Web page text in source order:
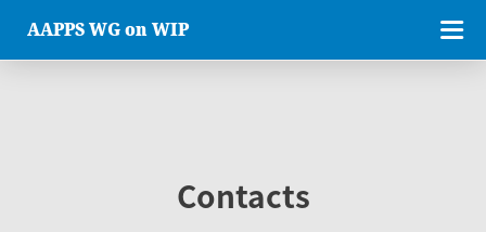
AAPPS WG on WIP
Contacts